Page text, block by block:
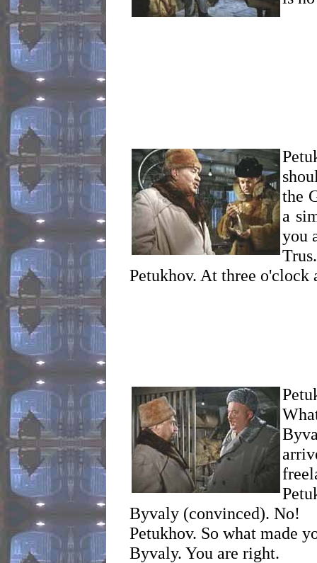
the
a
you
Petukhov. At three
Byvaly (convinced). No!
Petukhov. So what made
Byvaly. You are right.